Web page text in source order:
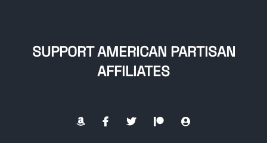
SUPPORT AMERICAN PARTISAN
AFFILIATES